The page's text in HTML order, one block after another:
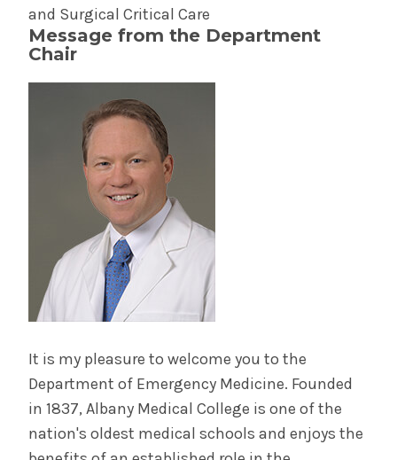
and Surgical Critical Care
Message from the Department
Chair
It is my pleasure to welcome you to the
Department of Emergency Medicine. Founded
in 1837, Albany Medical College is one of the
nation's oldest medical schools and enjoys the